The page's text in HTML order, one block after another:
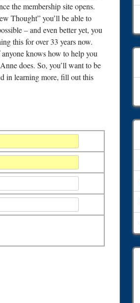
the membership site opens.
Thought” you’ll be able to
– and even better yet, you
this for over 33 years now.
knows how to help you
does. So, you’ll want to be
in learning more, fill out this